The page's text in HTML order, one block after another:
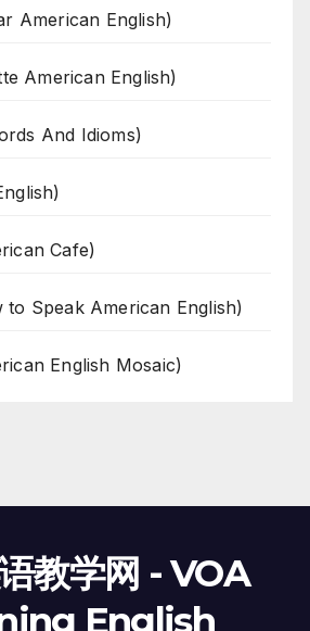
American English)
American English)
And Idioms)
Cafe)
to Speak American English)
English Mosaic)
教学网 - VOA
English